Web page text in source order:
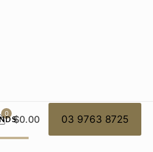
0 $0.00 03 9763 8725